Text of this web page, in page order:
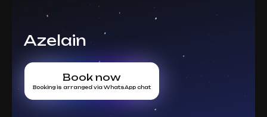
Azelain
Book now
Booking is arranged via WhatsApp chat